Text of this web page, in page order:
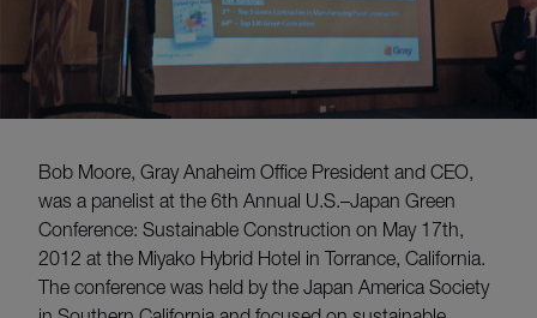
Bob Moore, Gray Anaheim Office President and CEO,
was a panelist at the 6th Annual U.S.–Japan Green
Conference: Sustainable Construction on May 17th,
2012 at the Miyako Hybrid Hotel in Torrance, California.
The conference was held by the Japan America Society